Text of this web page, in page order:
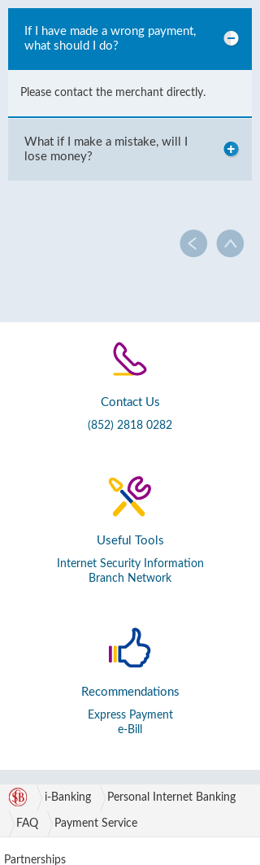
If I have made a wrong payment,
what should I do?
Please contact the merchant directly.
What if I make a mistake, will I
lose money?
Contact Us
(852) 2818 0282
Useful Tools
Internet Security Information
Branch Network
Recommendations
Express Payment
e-Bill
i-Banking Personal Internet Banking
FAQ Payment Service
Partnerships